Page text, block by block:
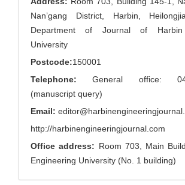
Nan’gang District, Harbin,
Department of Journal of Harbin
University
Postcode:150001
Telephone: General office:
(manuscript query)
Email:
http://harbinengineeringjournal.com
Office address: Room 703, Main
Engineering University (No. 1 building)